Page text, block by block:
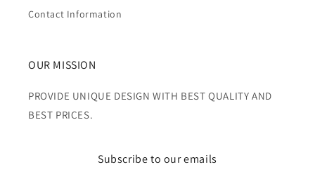
Contact Information
OUR MISSION
PROVIDE UNIQUE DESIGN WITH BEST QUALITY AND
BEST PRICES.
Subscribe to our emails